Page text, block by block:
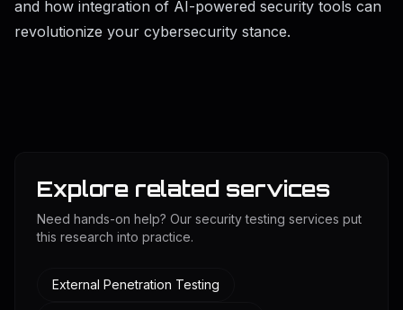
and how integration of AI-powered security tools can
revolutionize your cybersecurity stance.
Explore related services
Need hands-on help? Our security testing services put
this research into practice.
External Penetration Testing